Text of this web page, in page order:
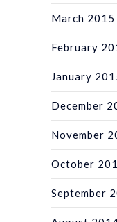
March 2015
February
January
December
November
October
September